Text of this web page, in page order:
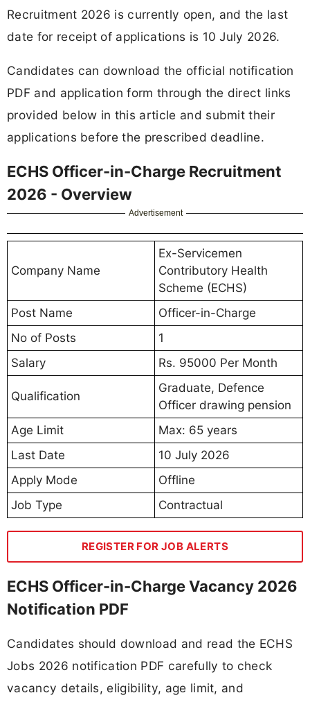
Recruitment 2026 is currently open, and the last
date for receipt of applications is 10 July 2026.
Candidates can download the official notification
PDF and application form through the direct links
provided below in this article and submit their
applications before the prescribed deadline.
ECHS Officer-in-Charge Recruitment
2026 - Overview
Advertisement
Company Name
Ex-Servicemen
Contributory Health
Scheme (ECHS)
Post Name
Officer-in-Charge
No of Posts
1
Salary
Rs. 95000 Per Month
Qualification
Graduate, Defence
Officer drawing pension
Age Limit
Max: 65 years
Last Date
10 July 2026
Apply Mode
Offline
Job Type
Contractual
REGISTER FOR JOB ALERTS
ECHS Officer-in-Charge Vacancy 2026
Notification PDF
Candidates should download and read the ECHS
Jobs 2026 notification PDF carefully to check
vacancy details, eligibility, age limit, and